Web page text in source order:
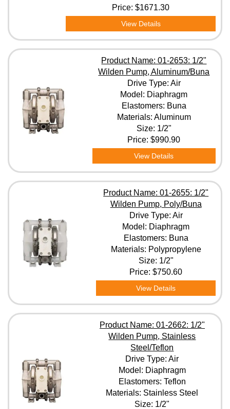
Price:$1671.30
View Details
Product Name: 01-2653: 1/2"
Wilden Pump, Aluminum/Buna
Drive Type: Air
Model: Diaphragm
Elastomers: Buna
Materials: Aluminum
Size: 1/2"
Price:$990.90
View Details
Product Name: 01-2655: 1/2"
Wilden Pump, Poly/Buna
Drive Type: Air
Model: Diaphragm
Elastomers: Buna
Materials: Polypropylene
Size: 1/2"
Price:$750.60
View Details
Product Name: 01-2662: 1/2"
Wilden Pump, Stainless
Steel/Teflon
Drive Type: Air
Model: Diaphragm
Elastomers: Teflon
Materials: Stainless Steel
Size: 1/2"